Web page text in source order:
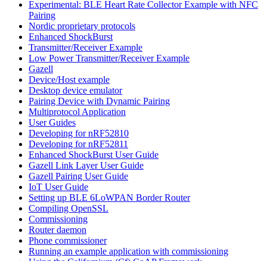
Experimental: BLE Heart Rate Collector Example with NFC
Pairing
Nordic proprietary protocols
Enhanced ShockBurst
Transmitter/Receiver Example
Low Power Transmitter/Receiver Example
Gazell
Device/Host example
Desktop device emulator
Pairing Device with Dynamic Pairing
Multiprotocol Application
User Guides
Developing for nRF52810
Developing for nRF52811
Enhanced ShockBurst User Guide
Gazell Link Layer User Guide
Gazell Pairing User Guide
IoT User Guide
Setting up BLE 6LoWPAN Border Router
Compiling OpenSSL
Commissioning
Router daemon
Phone commissioner
Running an example application with commissioning